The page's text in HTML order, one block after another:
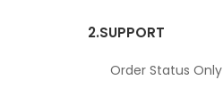
2.SUPPORT
Order Status Only